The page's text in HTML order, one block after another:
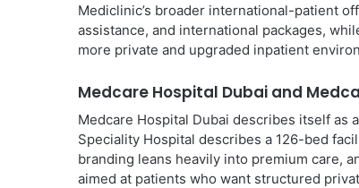
Mediclinic’s broader international-patient
assistance, and international packages,
more private and upgraded inpatient
Medcare Hospital Dubai and
Medcare Hospital Dubai describes itself as
Speciality Hospital describes a 126-bed
branding leans heavily into premium care,
aimed at patients who want structured